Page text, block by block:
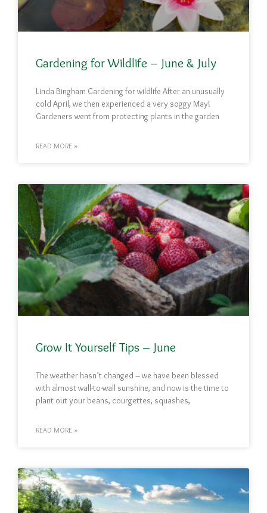
Gardening for Wildlife – June & July
Linda Bingham Gardening for wildlife After an unusually
cold April, we then experienced a very soggy May!
Gardeners went from protecting plants in the garden
READ MORE »
Grow It Yourself Tips – June
The weather hasn’t changed – we have been blessed
with almost wall-to-wall sunshine, and now is the time to
plant out your beans, courgettes, squashes,
READ MORE »